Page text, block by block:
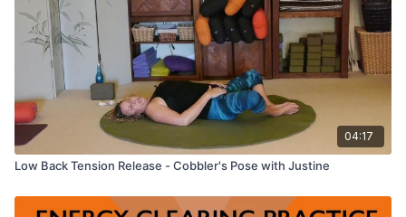
04:17
Low Back Tension Release - Cobbler's Pose with Justine